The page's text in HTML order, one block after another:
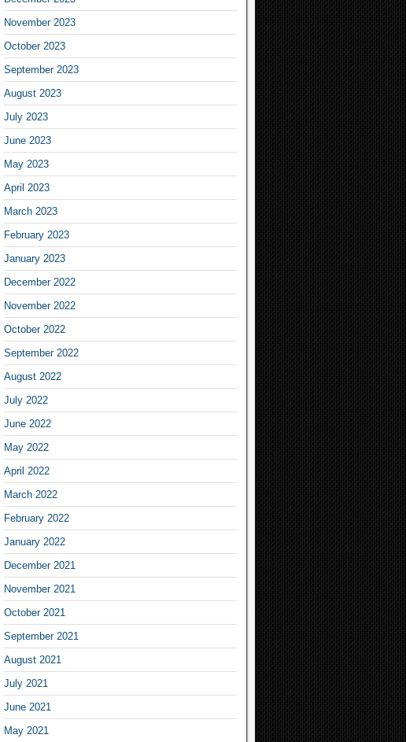
November 2023
October 2023
September 2023
August 2023
July 2023
June 2023
May 2023
April 2023
March 2023
February 2023
January 2023
December 2022
November 2022
October 2022
September 2022
August 2022
July 2022
June 2022
May 2022
April 2022
March 2022
February 2022
January 2022
December 2021
November 2021
October 2021
September 2021
August 2021
July 2021
June 2021
May 2021